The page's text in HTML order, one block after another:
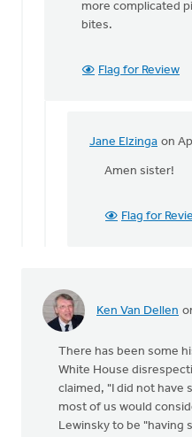
more complicated
bites.
Flag for Review
Jane Elzinga on
In
reply
sanctity
by
Nicholas
Amen sister!
Flag for
Ken Van Dellen
There has been some
White House
claimed, "I did not have
most of us would
Lewinsky to be "having